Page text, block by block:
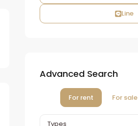
Line
Advanced Search
For rent For sale
Types